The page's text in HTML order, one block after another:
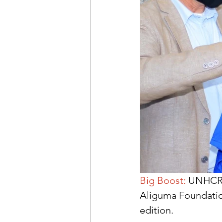
Big Boost:
Aliguma
edition.